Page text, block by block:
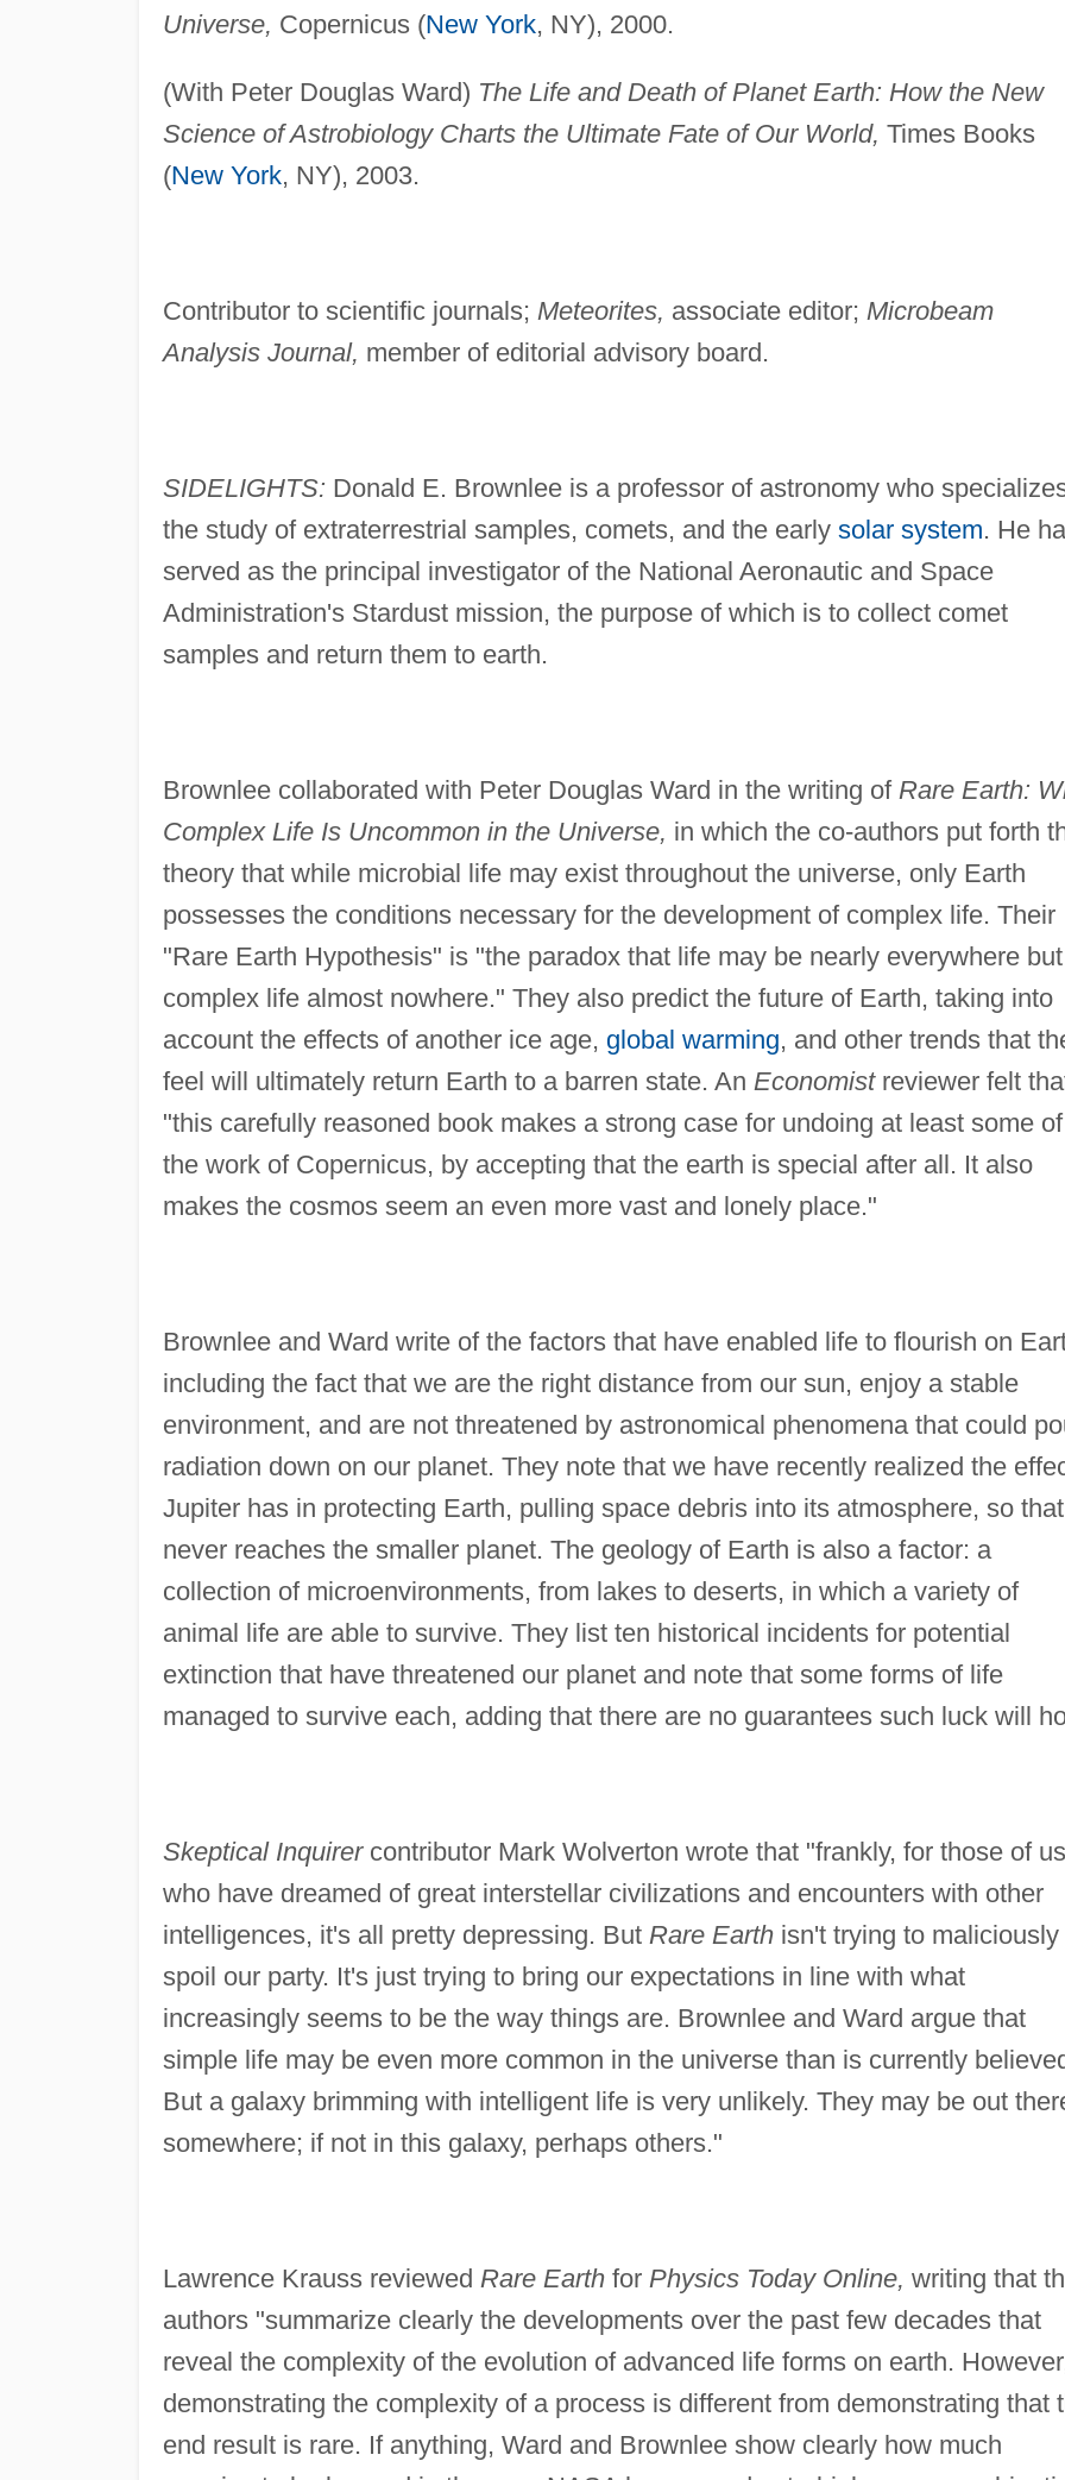
Universe, Copernicus (New York, NY), 2000.
(With Peter Douglas Ward) The Life and Death of Planet Earth: How the New
Science of Astrobiology Charts the Ultimate Fate of Our World, Times Books
(New York, NY), 2003.
Contributor to scientific journals; Meteorites, associate editor; Microbeam
Analysis Journal, member of editorial advisory board.
SIDELIGHTS: Donald E. Brownlee is a professor of astronomy who
the study of extraterrestrial samples, comets, and the early solar system. He
served as the principal investigator of the National Aeronautic and Space
Administration's Stardust mission, the purpose of which is to collect comet
samples and return them to earth.
Brownlee collaborated with Peter Douglas Ward in the writing of Rare Earth:
Complex Life Is Uncommon in the Universe, in which the co-authors put forth
theory that while microbial life may exist throughout the universe, only Earth
possesses the conditions necessary for the development of complex life. Their
"Rare Earth Hypothesis" is "the paradox that life may be nearly everywhere but
complex life almost nowhere." They also predict the future of Earth, taking into
account the effects of another ice age, global warming, and other trends that
feel will ultimately return Earth to a barren state. An Economistreviewer felt
"this carefully reasoned book makes a strong case for undoing at least some of
the work of Copernicus, by accepting that the earth is special after all. It also
makes the cosmos seem an even more vast and lonely place."
Brownlee and Ward write of the factors that have enabled life to flourish on
including the fact that we are the right distance from our sun, enjoy a stable
environment, and are not threatened by astronomical phenomena that could
radiation down on our planet. They note that we have recently realized the
Jupiter has in protecting Earth, pulling space debris into its atmosphere, so
never reaches the smaller planet. The geology of Earth is also a factor: a
collection of microenvironments, from lakes to deserts, in which a variety of
animal life are able to survive. They list ten historical incidents for potential
extinction that have threatened our planet and note that some forms of life
managed to survive each, adding that there are no guarantees such luck will
Skeptical Inquirercontributor Mark Wolverton wrote that "frankly, for those of us
who have dreamed of great interstellar civilizations and encounters with other
intelligences, it's all pretty depressing. But Rare Earthisn't trying to maliciously
spoil our party. It's just trying to bring our expectations in line with what
increasingly seems to be the way things are. Brownlee and Ward argue that
simple life may be even more common in the universe than is currently
But a galaxy brimming with intelligent life is very unlikely. They may be out
somewhere; if not in this galaxy, perhaps others."
Lawrence Krauss reviewed Rare Earthfor Physics Today Online, writing that
authors "summarize clearly the developments over the past few decades that
reveal the complexity of the evolution of advanced life forms on earth.
demonstrating the complexity of a process is different from demonstrating that
end result is rare. If anything, Ward and Brownlee show clearly how much